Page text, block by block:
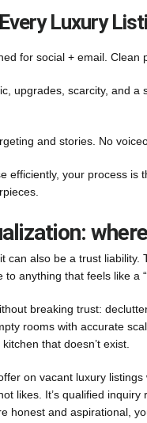
Luxury
for social + email. Clean
upgrades, scarcity, and a
and stories. No
efficiently, your process
can also be a trust
anything that feels like a
breaking trust:
rooms with accurate
that doesn’t exist.
on vacant luxury
likes. It’s qualified
honest and aspirational,